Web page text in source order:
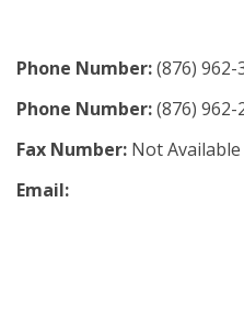
Phone Number:(876) 962-
Phone Number:(876) 962-
Fax Number: Not Available
Email: